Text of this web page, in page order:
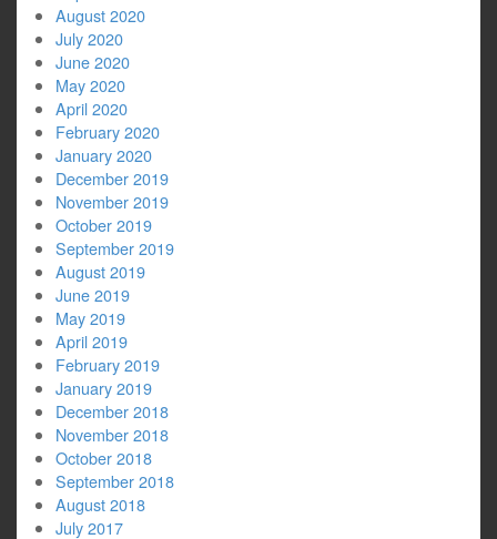
August 2020
July 2020
June 2020
May 2020
April 2020
February 2020
January 2020
December 2019
November 2019
October 2019
September 2019
August 2019
June 2019
May 2019
April 2019
February 2019
January 2019
December 2018
November 2018
October 2018
September 2018
August 2018
July 2017